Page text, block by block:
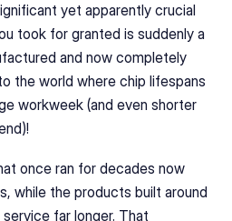
yet apparently crucial
took for granted is suddenly a
and now completely
the world where chip lifespans
workweek (and even shorter
once ran for decades now
while the products built around
far longer. That